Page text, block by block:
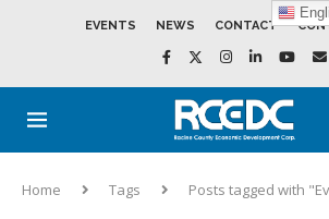
EVENTS NEWS CONTACT
Home Tags Posts tagged with